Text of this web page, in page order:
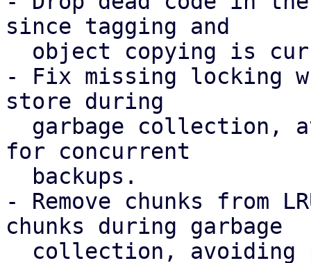
since tagging and
- Fix missing locking
store during
for concurrent
- Remove chunks from
chunks during garbage